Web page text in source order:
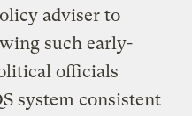
adviser to
such early-
officials
system consistent